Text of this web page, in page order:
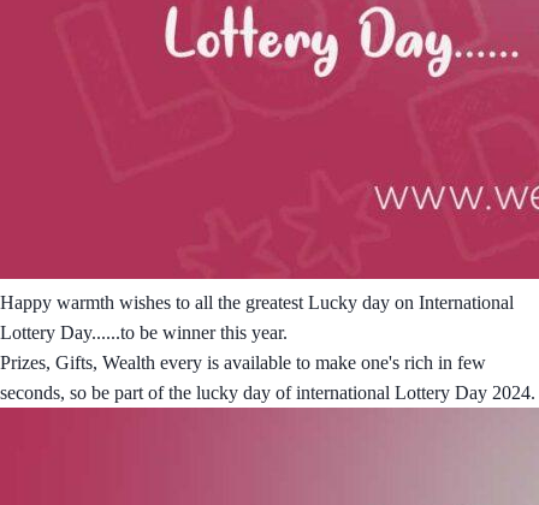
Happy warmth wishes to all the greatest Lucky day on International
Lottery Day......to be winner this year.
Prizes, Gifts, Wealth every is available to make one's rich in few
seconds, so be part of the lucky day of international Lottery Day 2024.